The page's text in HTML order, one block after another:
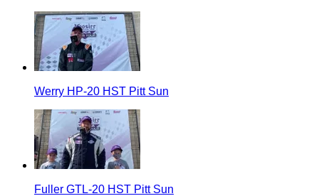
Werry HP-20 HST Pitt Sun
Fuller GTL-20 HST Pitt Sun